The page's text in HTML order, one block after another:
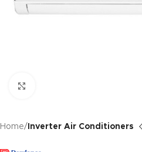
Home Inverter Air Conditioners